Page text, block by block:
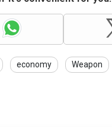
economy Weapon